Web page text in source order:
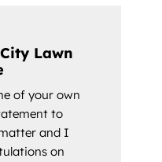
Lawn
of your own
to
and I
on